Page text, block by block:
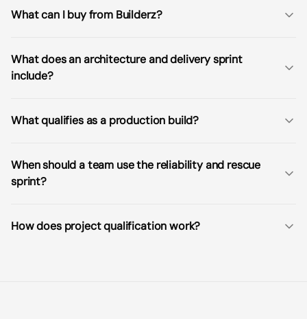
What can I buy from Builderz?
What does an architecture and delivery sprint
include?
What qualifies as a production build?
When should a team use the reliability and rescue
sprint?
How does project qualification work?